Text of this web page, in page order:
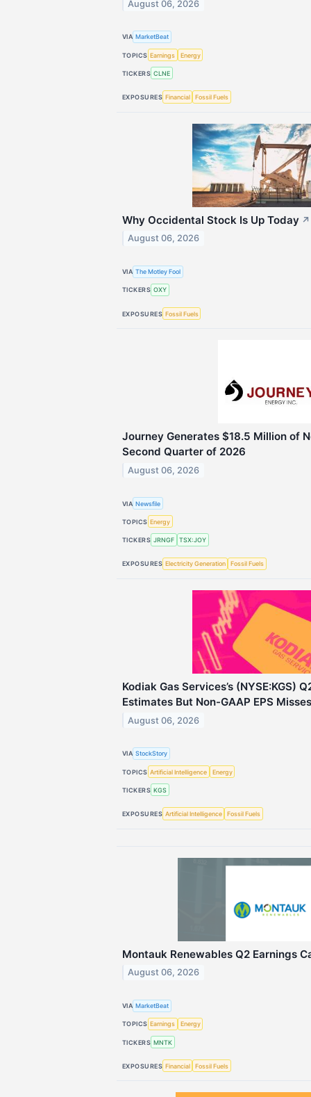
August 06, 2026
VIA MarketBeat
TOPICS Earnings Energy
TICKERS CLNE
EXPOSURES Financial Fossil Fuels
Why Occidental Stock Is Up Today ↗
August 06, 2026
VIA The Motley Fool
TICKERS OXY
EXPOSURES Fossil Fuels
Journey Generates $18.5 Million of
Second Quarter of 2026
August 06, 2026
VIA Newsfile
TOPICS Energy
TICKERS JRNGF TSX:JOY
EXPOSURES Electricity Generation Fossil Fuels
Kodiak Gas Services’s (NYSE:KGS)
Estimates But Non-GAAP EPS Misses
August 06, 2026
VIA StockStory
TOPICS Artificial Intelligence Energy
TICKERS KGS
EXPOSURES Artificial Intelligence Fossil Fuels
Montauk Renewables Q2 Earnings
August 06, 2026
VIA MarketBeat
TOPICS Earnings Energy
TICKERS MNTK
EXPOSURES Financial Fossil Fuels